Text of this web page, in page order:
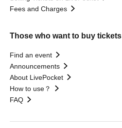
Fees and Charges
Those who want to buy tickets
Find an event
Announcements
About LivePocket
How to use？
FAQ